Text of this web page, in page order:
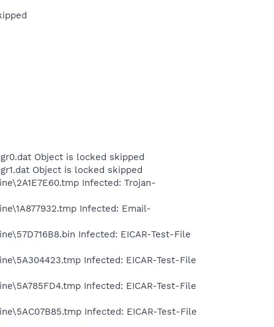
Object is locked skipped
Object is locked skipped
Infected: Trojan-
Infected: Email-
Infected: EICAR-Test-File
Infected: EICAR-Test-File
Infected: EICAR-Test-File
Infected: EICAR-Test-File